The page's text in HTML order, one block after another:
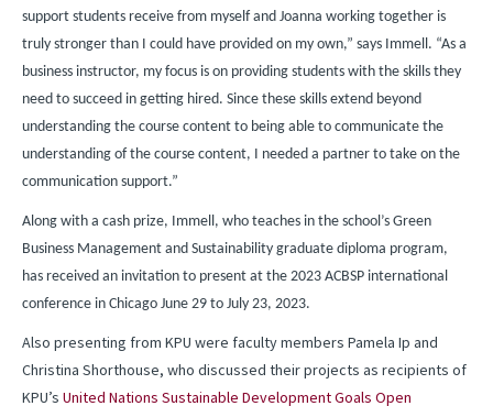
support students receive from myself and Joanna working together is
truly stronger than I could have provided on my own,” says Immell. “As a
business instructor, my focus is on providing students with the skills they
need to succeed in getting hired. Since these skills extend beyond
understanding the course content to being able to communicate the
understanding of the course content, I needed a partner to take on the
communication support.”
Along with a cash prize, Immell, who teaches in the school’s Green
Business Management and Sustainability graduate diploma program,
has received an invitation to present at the 2023 ACBSP international
conference in Chicago June 29 to July 23, 2023.
Also presenting from KPU were faculty members Pamela Ip and
Christina Shorthouse, who discussed their projects as recipients of
KPU’s United Nations Sustainable Development Goals Open